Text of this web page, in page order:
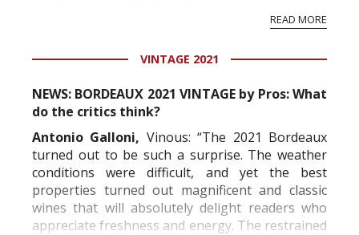
professional ratings to get the Tb score.
information service which is an unbiased, non-
READ MORE
VINTAGE 2021
NEWS: BORDEAUX 2021 VINTAGE by Pros: What
do the critics think?
Antonio Galloni, Vinous: “The 2021 Bordeaux
turned out to be such a surprise. The weather
conditions were difficult, and yet the best
properties turned out magnificent and classic
wines that will absolutely delight readers who
appreciate freshness and energy. The restrained